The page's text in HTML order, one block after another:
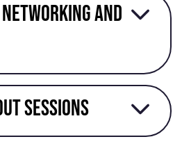
networking and
Sessions